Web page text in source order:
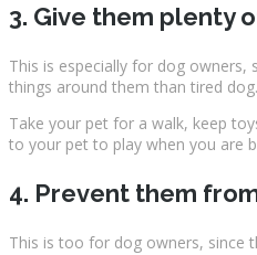
3. Give them plenty
This is especially for dog
things around them than tired dog.
Take your pet for a walk, keep
to your pet to play when you are
4. Prevent them
This is too for dog owners, since